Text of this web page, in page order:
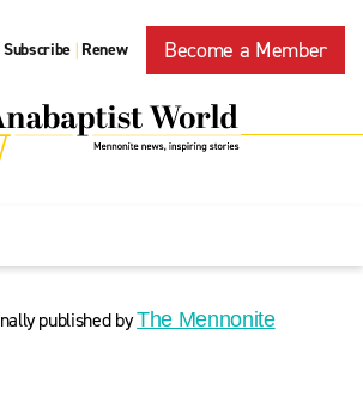
Subscribe | Renew Become a Member
published byThe Mennonite